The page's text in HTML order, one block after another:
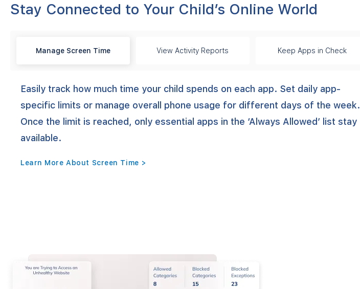
Stay Connected to Your Child’s Online World
Manage Screen Time View Activity Reports Keep Apps in Check
Easily track how much time your child spends on each app. Set daily app-
specific limits or manage overall phone usage for different days of the week.
Once the limit is reached, only essential apps in the ‘Always Allowed’ list stay
available.
Learn More About Screen Time >